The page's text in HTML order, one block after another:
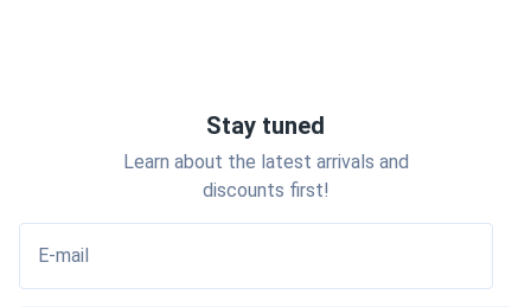
Stay tuned
Learn about the latest arrivals and
discounts first!
E-mail